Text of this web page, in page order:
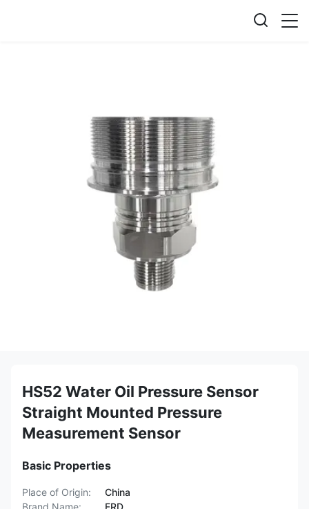
HS52 Water Oil Pressure Sensor
Straight Mounted Pressure
Measurement Sensor
Basic Properties
Place of Origin:
China
Brand Name:
FRD